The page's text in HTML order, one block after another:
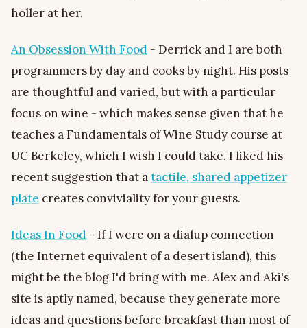
holler at her.
An Obsession With Food - Derrick and I are both
programmers by day and cooks by night. His posts
are thoughtful and varied, but with a particular
focus on wine - which makes sense given that he
teaches a Fundamentals of Wine Study course at
UC Berkeley, which I wish I could take. I liked his
recent suggestion that atactile, shared appetizer
plate creates conviviality for your guests.
Ideas In Food - If I were on a dialup connection
(the Internet equivalent of a desert island), this
might be the blog I'd bring with me. Alex and Aki's
site is aptly named, because they generate more
ideas and questions before breakfast than most of